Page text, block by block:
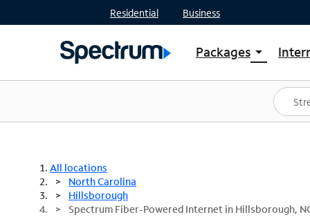
Residential Business
Packages arrow_drop_down
Shop Packages
Spectrum One
Best Deals
All locations
North Carolina
Hillsborough
Spectrum Fiber-Powered Internet in Hillsborough,